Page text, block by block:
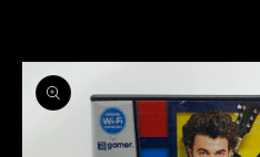
Skip to
product
information